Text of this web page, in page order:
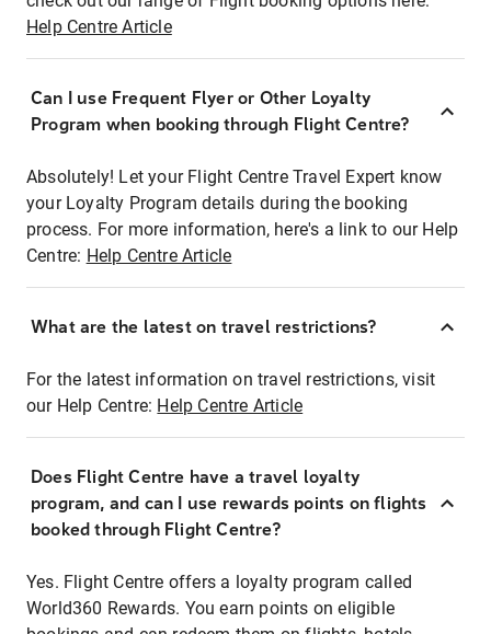
Help Centre Article
Can I use Frequent Flyer or Other Loyalty
Program when booking through Flight Centre?
Absolutely! Let your Flight Centre Travel Expert know
your Loyalty Program details during the booking
process. For more information, here's a link to our Help
Centre: Help Centre Article
What are the latest on travel restrictions?
For the latest information on travel restrictions, visit
our Help Centre: Help Centre Article
Does Flight Centre have a travel loyalty
program, and can I use rewards points on flights
booked through Flight Centre?
Yes. Flight Centre offers a loyalty program called
World360 Rewards. You earn points on eligible